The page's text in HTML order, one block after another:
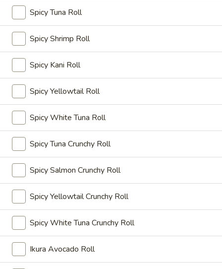
Dumpling
Fried pork dumplings
$8.35
A18.
Tempura
A18. Tempura
Batter-fried shrimp and veggies
$10.95
A19.
Chicken
Kara-
Age
A19. Chicken Kara-Age
Seasoned fried chicken
$9.95
A20.
Vegetable
Gyoza
Dumpling
A20. Vegetable Gyoza Dumpling
$7.50
A21.
Chicken
Maki
A21. Chicken Negi Maki
$10.55
Spicy Tuna Roll
Spicy Shrimp Roll
Spicy Kani Roll
Spicy Yellowtail Roll
Spicy White Tuna Roll
Spicy Tuna Crunchy Roll
Spicy Salmon Crunchy Roll
Spicy Yellowtail Crunchy Roll
Spicy White Tuna Crunchy Roll
Ikura Avocado Roll